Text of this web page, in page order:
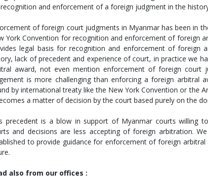
and enforcement of a foreign judgment in the
of foreign court judgments in Myanmar has been in
York Convention for recognition and enforcement of foreign
legal basis for recognition and enforcement of foreign
lack of precedent and experience of court, in practice we
award, not even mention enforcement of foreign court
is more challenging than enforcing a foreign arbitral
by international treaty like the New York Convention or the
a matter of decision by the court based purely on the
precedent is a blow in support of Myanmar courts willing
and decisions are less accepting of foreign arbitration.
to provide guidance for enforcement of foreign
also from our offices :